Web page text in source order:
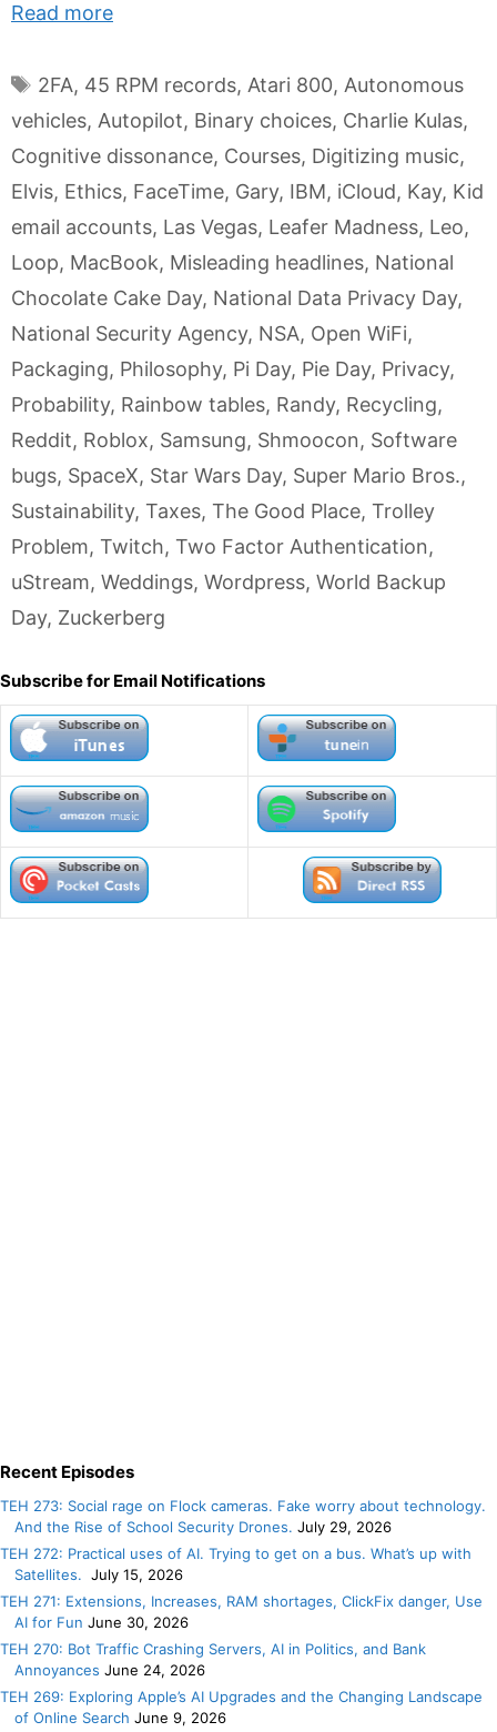
Read more
Tags
2FA, 45 RPM records, Atari 800, Autonomous
vehicles, Autopilot, Binary choices, Charlie Kulas,
Cognitive dissonance, Courses, Digitizing music,
Elvis, Ethics, FaceTime, Gary, IBM, iCloud, Kay, Kid
email accounts, Las Vegas, Leafer Madness, Leo,
Loop, MacBook, Misleading headlines, National
Chocolate Cake Day, National Data Privacy Day,
National Security Agency, NSA, Open WiFi,
Packaging, Philosophy, Pi Day, Pie Day, Privacy,
Probability, Rainbow tables, Randy, Recycling,
Reddit, Roblox, Samsung, Shmoocon, Software
bugs, SpaceX, Star Wars Day, Super Mario Bros.,
Sustainability, Taxes, The Good Place, Trolley
Problem, Twitch, Two Factor Authentication,
uStream, Weddings, Wordpress, World Backup
Day, Zuckerberg
Subscribe for Email Notifications
Recent Episodes
TEH 273: Social rage on Flock cameras. Fake worry about technology.
And the Rise of School Security Drones. July 29, 2026
TEH 272: Practical uses of AI. Trying to get on a bus. What’s up with
Satellites. July 15, 2026
TEH 271: Extensions, Increases, RAM shortages, ClickFix danger, Use
AI for Fun June 30, 2026
TEH 270: Bot Traffic Crashing Servers, AI in Politics, and Bank
Annoyances June 24, 2026
TEH 269: Exploring Apple’s AI Upgrades and the Changing Landscape
of Online Search June 9, 2026